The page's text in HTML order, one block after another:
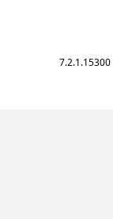
7.2.1.15300